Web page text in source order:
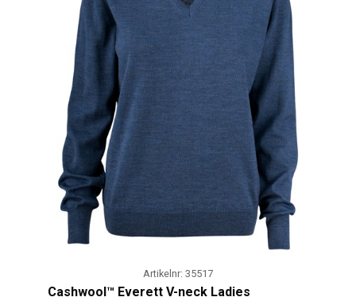
Artikelnr: 35517
Cashwool™ Everett V-neck Ladies